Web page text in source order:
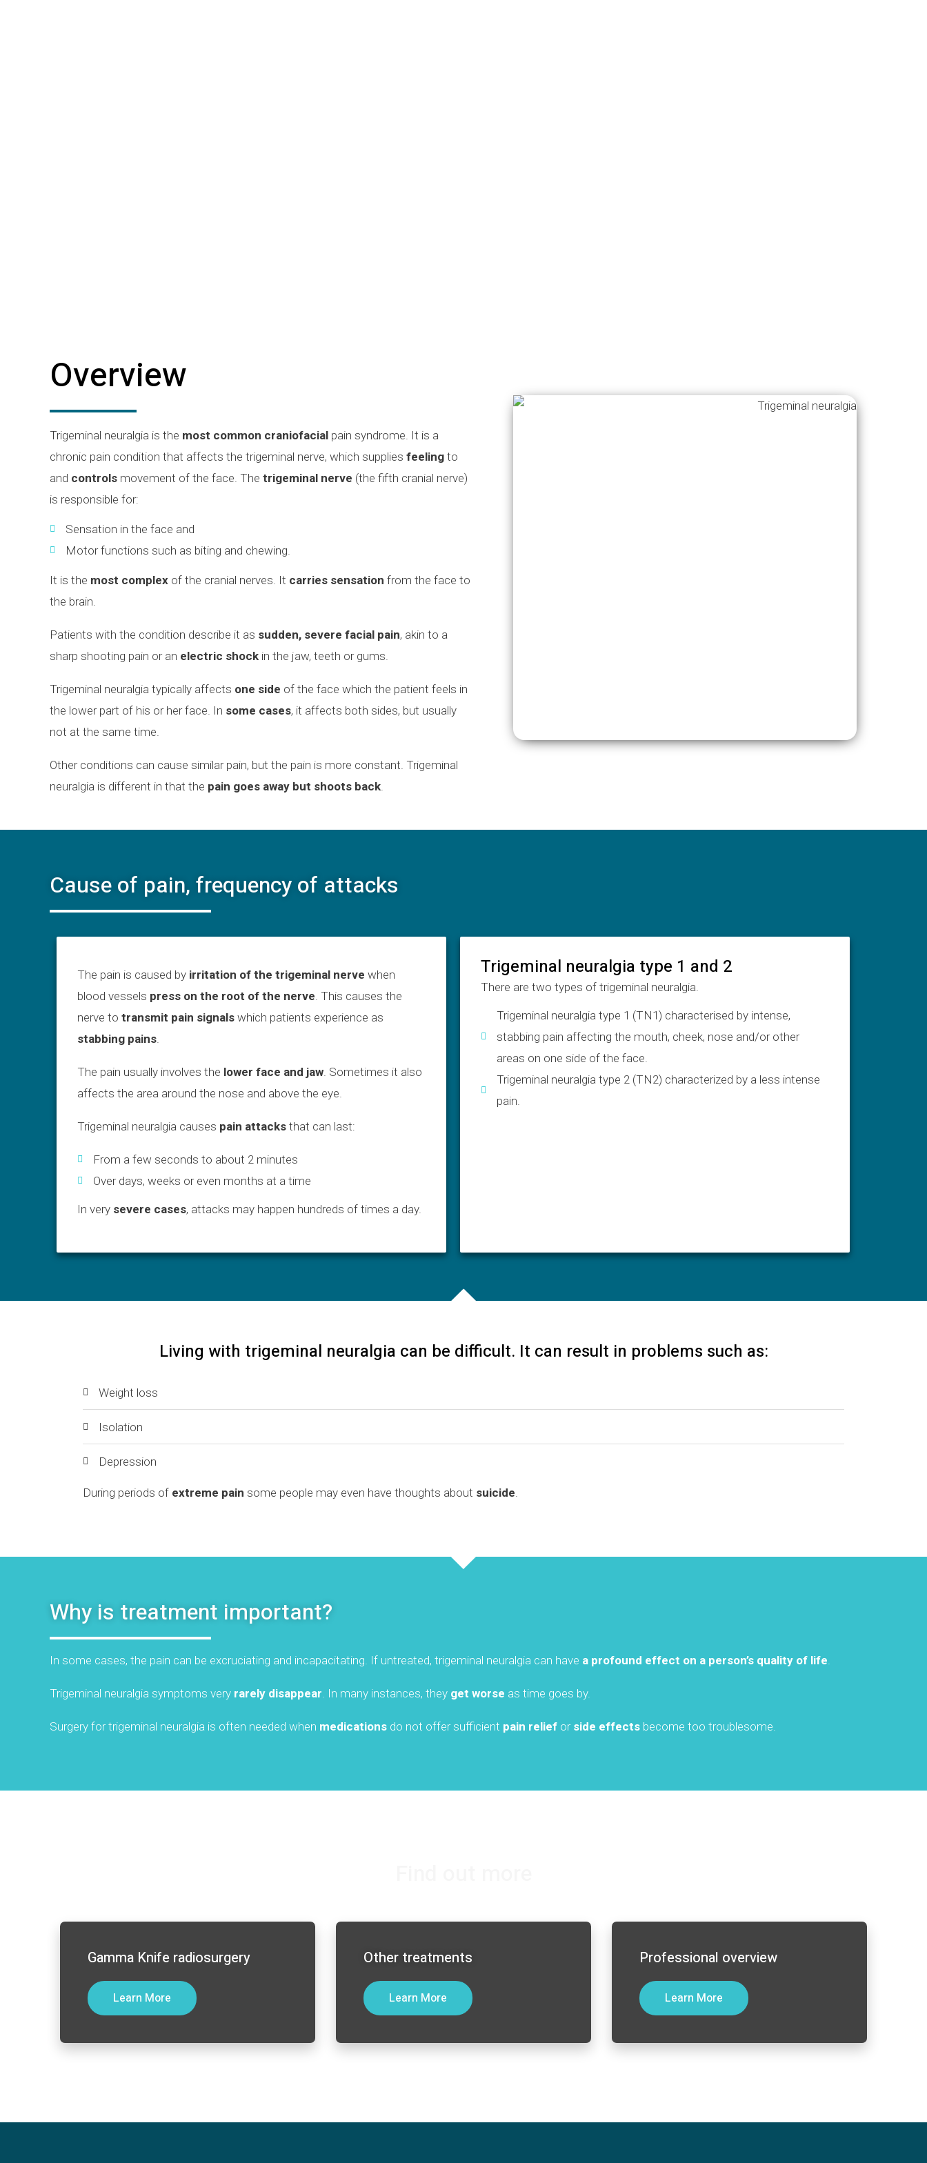
Overview
Trigeminal neuralgia is the most common craniofacial pain syndrome. It is a
chronic pain condition that affects the trigeminal nerve, which supplies feeling to
and controls movement of the face. The trigeminal nerve (the fifth cranial nerve)
is responsible for:
Sensation in the face and
Motor functions such as biting and chewing.
It is the most complex of the cranial nerves. It carries sensation from the face to
the brain.
Patients with the condition describe it as sudden, severe facial pain, akin to a
sharp shooting pain or an electric shock in the jaw, teeth or gums.
Trigeminal neuralgia typically affects one side of the face which the patient feels in
the lower part of his or her face. In some cases, it affects both sides, but usually
not at the same time.
Other conditions can cause similar pain, but the pain is more constant. Trigeminal
neuralgia is different in that the pain goes away but shoots back
Cause of pain, frequency of attacks
The pain is caused by irritation of the trigeminal nerve when
blood vessels press on the root of the nerve . This causes the
nerve to transmit pain signals which patients experience as
stabbing pains
The pain usually involves the lower face and jaw . Sometimes it also
affects the area around the nose and above the eye.
Trigeminal neuralgia causes pain attacks that can last:
From a few seconds to about 2 minutes
Over days, weeks or even months at a time
In very severe cases, attacks may happen hundreds of times a day.
Trigeminal neuralgia type 1 and 2
There are two types of trigeminal neuralgia.
Trigeminal neuralgia type 1 (TN1) characterised by intense,
stabbing pain affecting the mouth, cheek, nose and/or other
areas on one side of the face.
Trigeminal neuralgia type 2 (TN2) characterized by a less intense
pain.
Living with trigeminal neuralgia can be difficult. It can result in problems such as:
Weight loss
Isolation
Depression
During periods of extreme pain some people may even have thoughts about suicide
Why is treatment important?
In some cases, the pain can be excruciating and incapacitating. If untreated, trigeminal neuralgia can have a profound effect on a person’s quality of life
Trigeminal neuralgia symptoms very rarely disappear . In many instances, they get worse as time goes by.
Surgery for trigeminal neuralgia is often needed when medications do not offer sufficient pain relief or side effects become too troublesome.
Gamma Knife radiosurgery
Learn More
Other treatments
Learn More
Professional overview
Learn More